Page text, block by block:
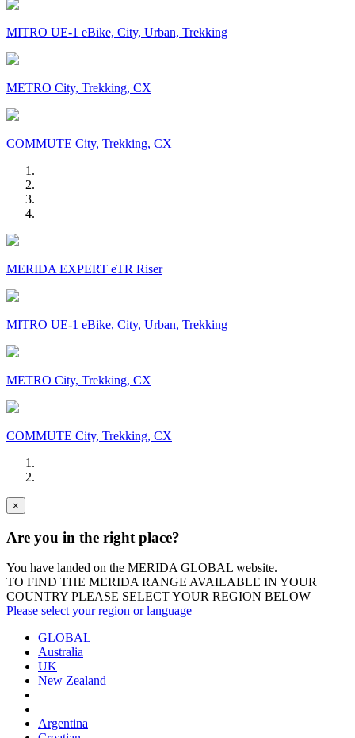
MITRO UE-1 eBike, City, Urban, Trekking
METRO City, Trekking, CX
COMMUTE City, Trekking, CX
MERIDA EXPERT eTR Riser
MITRO UE-1 eBike, City, Urban, Trekking
METRO City, Trekking, CX
COMMUTE City, Trekking, CX
×
Are you in the right place?
You have landed on the MERIDAGLOBAL website.
TO FIND THE MERIDA RANGE AVAILABLE IN YOUR
COUNTRY PLEASE SELECT YOUR REGION BELOW
Please select your region or language
GLOBAL
Australia
UK
New Zealand
Argentina